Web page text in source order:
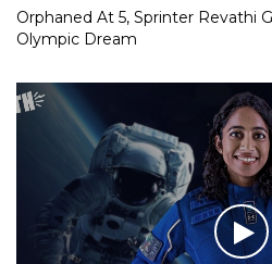
Orphaned At 5, Sprinter Revathi
Olympic Dream